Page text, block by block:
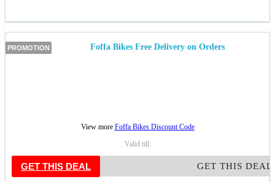
PROMOTION Foffa Bikes Free Delivery on Orders
View more Foffa Bikes Discount Code
Valid till:
GET THIS DEAL GET THIS DEAL